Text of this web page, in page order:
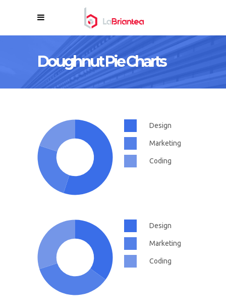
Doughnut Pie Charts
Design
Marketing
Coding
Design
Marketing
Coding